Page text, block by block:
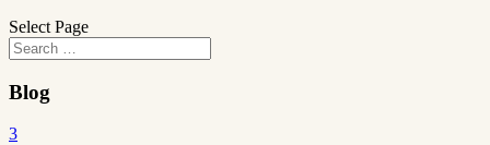
Select Page
Blog
3